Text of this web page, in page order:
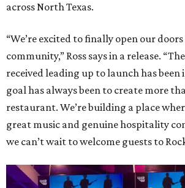
across North Texas.
“We’re excited to finally open our
community,” Ross says in a release.
received leading up to launch has been
goal has always been to create more
restaurant. We’re building a place
great music and genuine hospitality
we can’t wait to welcome guests to